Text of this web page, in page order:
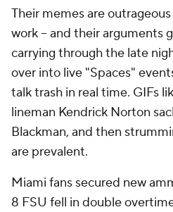
Their memes are
work -- and their arguments
carrying through the late
over into live "Spaces"
talk trash in real time. GIFs
lineman Kendrick Norton
Blackman, and then
are prevalent.
Miami fans secured new
8 FSU fell in double